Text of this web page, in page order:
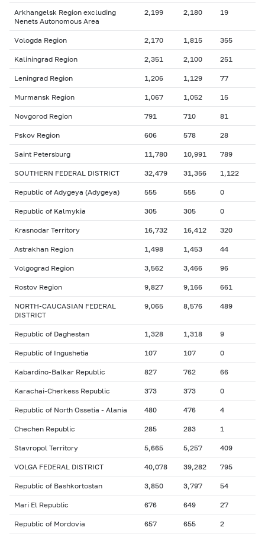
Arkhangelsk Region excluding
Nenets Autonomous Area
2,199 2,180 19
Vologda Region 2,170 1,815 355
Kaliningrad Region 2,351 2,100 251
Leningrad Region 1,206 1,129 77
Murmansk Region 1,067 1,052 15
Novgorod Region 791 710 81
Pskov Region 606 578 28
Saint Petersburg 11,780 10,991 789
SOUTHERN FEDERAL DISTRICT 32,479 31,356 1,122
Republic of Adygeya (Adygeya) 555 555 0
Republic of Kalmykia 305 305 0
Krasnodar Territory 16,732 16,412 320
Astrakhan Region 1,498 1,453 44
Volgograd Region 3,562 3,466 96
Rostov Region 9,827 9,166 661
NORTH-CAUCASIAN FEDERAL
DISTRICT
9,065 8,576 489
Republic of Daghestan 1,328 1,318 9
Republic of Ingushetia 107 107 0
Kabardino-Balkar Republic 827 762 66
Karachai-Cherkess Republic 373 373 0
Republic of North Ossetia - Alania 480 476 4
Chechen Republic 285 283 1
Stavropol Territory 5,665 5,257 409
VOLGA FEDERAL DISTRICT 40,078 39,282 795
Republic of Bashkortostan 3,850 3,797 54
Mari El Republic 676 649 27
Republic of Mordovia 657 655 2